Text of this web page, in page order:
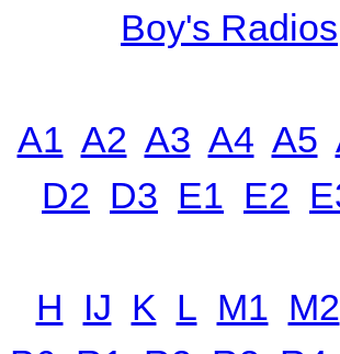
Boy's Radios
A1 A2 A3 A4 A5
D2 D3 E1 E2
H IJ K L M1 M2